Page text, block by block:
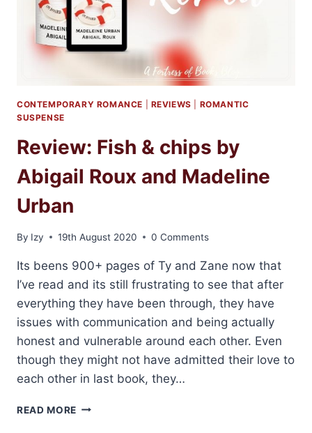
CONTEMPORARY ROMANCE REVIEWS
ROMANTIC
SUSPENSE
Review: Fish & chips by
Abigail Roux and Madeline
Urban
By Izy 19th August 2020 0 Comments
Its beens 900+ pages of Ty and Zane now that
I’ve read and its still frustrating to see that after
everything they have been through, they have
issues with communication and being actually
honest and vulnerable around each other. Even
though they might not have admitted their love to
each other in last book, they…
READ MORE REVIEW: